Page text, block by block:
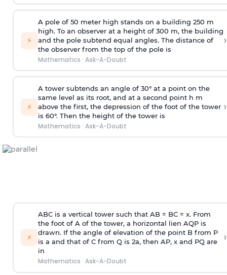
⚡
A pole of 50 meter high stands on a building 250 m
high. To an observer at a height of 300 m, the building
and the pole subtend equal angles. The distance of
the observer from the top of the pole is
Mathematics · Ask-A-Doubt
›
⚡
A tower subtends an angle of 30° at a point on the
same level as its root, and at a second point h m
above the first, the depression of the foot of the tower
is 60°. Then the height of the tower is
Mathematics · Ask-A-Doubt
›
⚡
ABC is a vertical tower such that AB = BC = x. From
the foot of A of the tower, a horizontal lien AQP is
drawn. If the angle of elevation of the point B from P
is a and that of C from Q is 2a, then AP, x and PQ are
in
Mathematics · Ask-A-Doubt
›